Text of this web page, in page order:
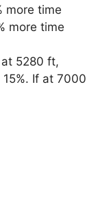
more time
more time
5280 ft,
If at 7000